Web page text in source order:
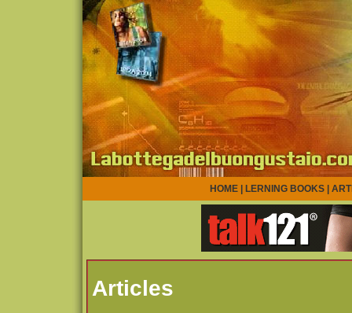
HOME LERNING BOOKS
Articles